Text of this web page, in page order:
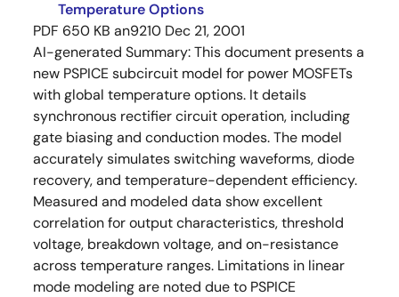
Temperature Options
PDF 650 KB an9210 Dec 21, 2001
AI-generated Summary:This document presents a
new PSPICE subcircuit model for power MOSFETs
with global temperature options. It details
synchronous rectifier circuit operation, including
gate biasing and conduction modes. The model
accurately simulates switching waveforms, diode
recovery, and temperature-dependent efficiency.
Measured and modeled data show excellent
correlation for output characteristics, threshold
voltage, breakdown voltage, and on-resistance
across temperature ranges. Limitations in linear
mode modeling are noted due to PSPICE